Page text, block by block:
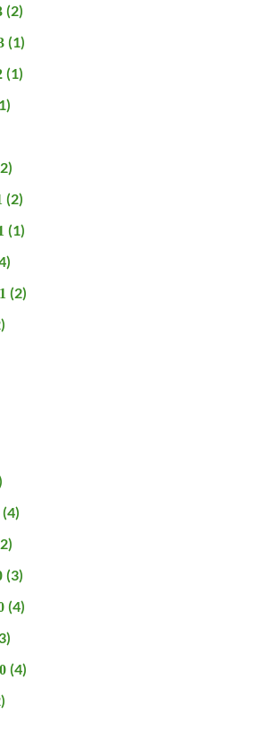
(2)
(1)
(1)
(2)
(1)
(2)
(4)
(3)
(4)
(4)